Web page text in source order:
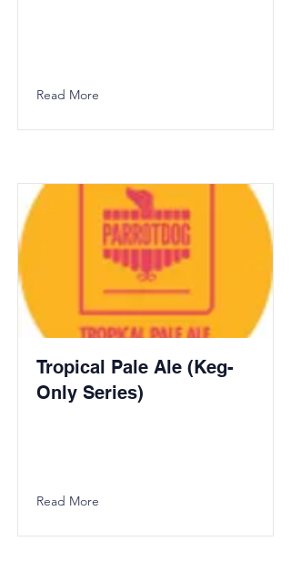
Read More
Tropical Pale Ale (Keg-
Only Series)
Read More